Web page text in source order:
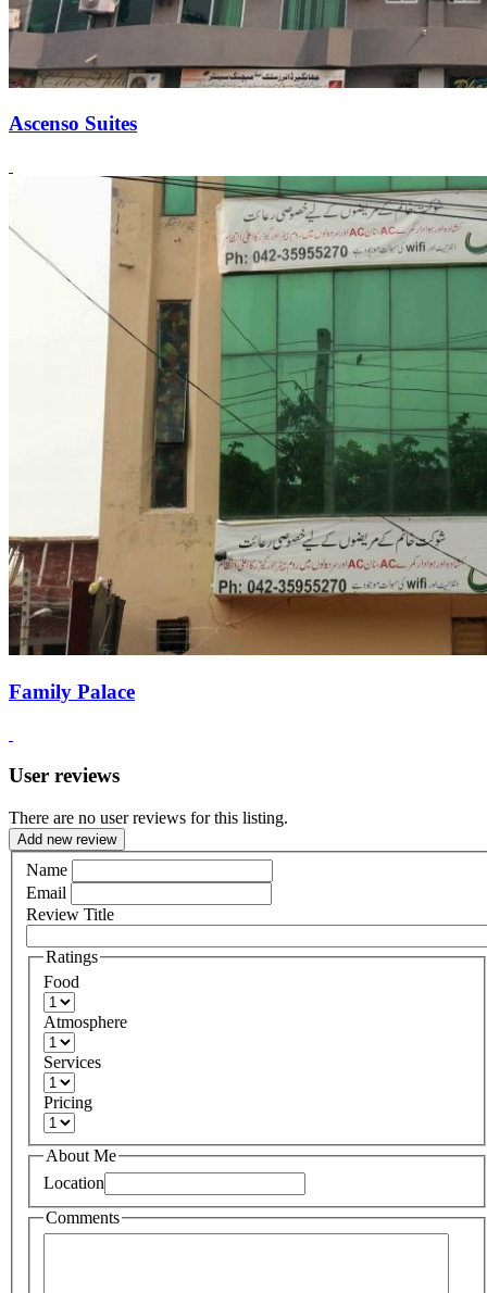
Ascenso Suites
Family Palace
User reviews
There are no user reviews for this listing.
Add new review
Name
Email
Review Title
Ratings
Food
Atmosphere
Services
Pricing
About Me
Location
Comments